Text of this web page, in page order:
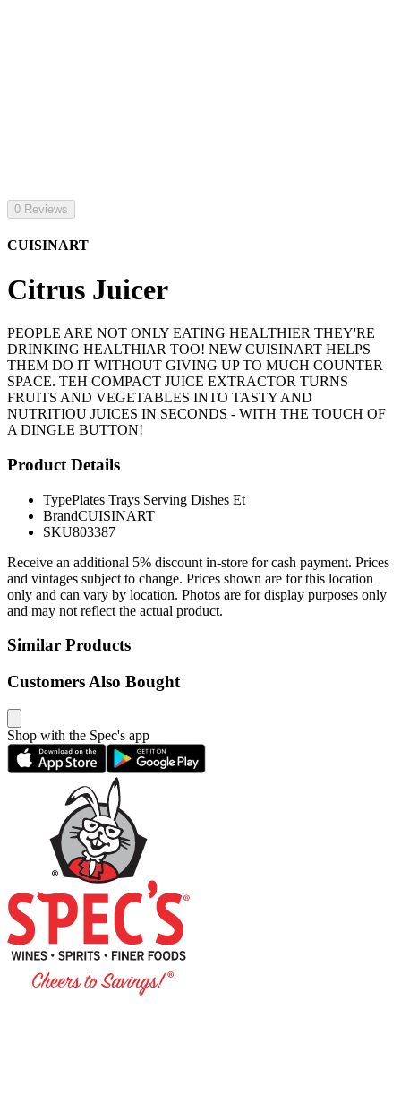
0 Reviews
CUISINART
Citrus Juicer
PEOPLE ARE NOT ONLY EATING HEALTHIER THEY'RE
DRINKING HEALTHIAR TOO! NEW CUISINART HELPS
THEM DO IT WITHOUT GIVING UP TO MUCH COUNTER
SPACE. TEH COMPACT JUICE EXTRACTOR TURNS
FRUITS AND VEGETABLES INTO TASTY AND
NUTRITIOU JUICES IN SECONDS - WITH THE TOUCH OF
A DINGLE BUTTON!
Product Details
TypePlates Trays Serving Dishes Et
BrandCUISINART
SKU803387
Receive an additional 5% discount in-store for cash payment. Prices
and vintages subject to change. Prices shown are for this location
only and can vary by location. Photos are for display purposes only
and may not reflect the actual product.
Similar Products
Customers Also Bought
Shop with the Spec's app